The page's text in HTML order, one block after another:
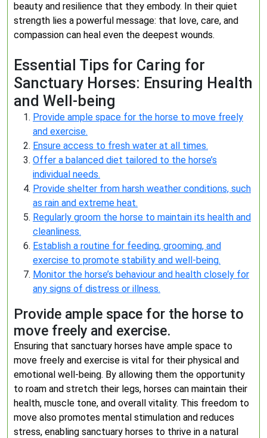
beauty and resilience that they embody. In their quiet
strength lies a powerful message: that love, care, and
compassion can heal even the deepest wounds.
Essential Tips for Caring for
Sanctuary Horses: Ensuring Health
and Well-being
Provide ample space for the horse to move freely
and exercise.
Ensure access to fresh water at all times.
Offer a balanced diet tailored to the horse’s
individual needs.
Provide shelter from harsh weather conditions, such
as rain and extreme heat.
Regularly groom the horse to maintain its health and
cleanliness.
Establish a routine for feeding, grooming, and
exercise to promote stability and well-being.
Monitor the horse’s behaviour and health closely for
any signs of distress or illness.
Provide ample space for the horse to
move freely and exercise.
Ensuring that sanctuary horses have ample space to
move freely and exercise is vital for their physical and
emotional well-being. By allowing them the opportunity
to roam and stretch their legs, horses can maintain their
health, muscle tone, and overall vitality. This freedom to
move also promotes mental stimulation and reduces
stress, enabling sanctuary horses to thrive in a natural